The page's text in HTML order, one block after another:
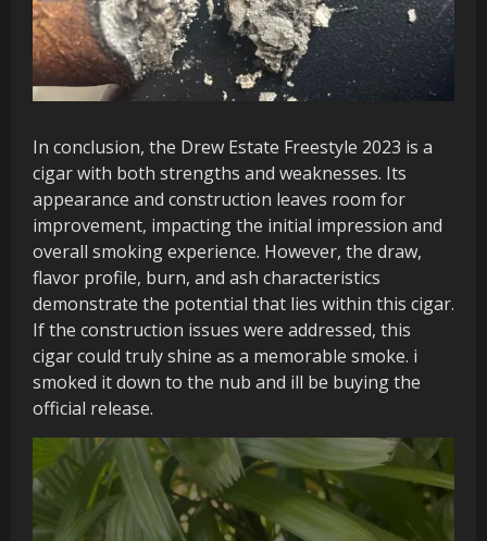
In conclusion, the Drew Estate Freestyle 2023 is a
cigar with both strengths and weaknesses. Its
appearance and construction leaves room for
improvement, impacting the initial impression and
overall smoking experience. However, the draw,
flavor profile, burn, and ash characteristics
demonstrate the potential that lies within this cigar.
If the construction issues were addressed, this
cigar could truly shine as a memorable smoke. i
smoked it down to the nub and ill be buying the
official release.